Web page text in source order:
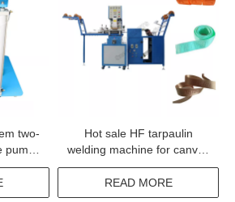
two-
Hot sale HF tarpaulin
welding machine for canvas
welding
READ MORE